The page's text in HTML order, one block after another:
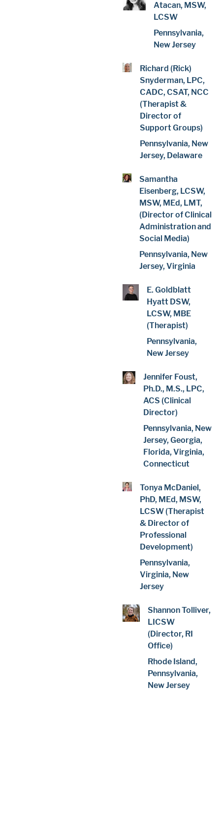
Atacan, MSW,
LCSW
Pennsylvania,
New Jersey
Richard (Rick)
Snyderman, LPC,
CADC, CSAT, NCC
(Therapist &
Director of
Support Groups)
Pennsylvania, New
Jersey, Delaware
Samantha
Eisenberg, LCSW,
MSW, MEd, LMT,
(Director of Clinical
Administration and
Social Media)
Pennsylvania, New
Jersey, Virginia
E. Goldblatt
Hyatt DSW,
LCSW, MBE
(Therapist)
Pennsylvania,
New Jersey
Jennifer Foust,
Ph.D., M.S., LPC,
ACS (Clinical
Director)
Pennsylvania, New
Jersey, Georgia,
Florida, Virginia,
Connecticut
Tonya McDaniel,
PhD, MEd, MSW,
LCSW (Therapist
& Director of
Professional
Development)
Pennsylvania,
Virginia, New
Jersey
Shannon Tolliver,
LICSW
(Director, RI
Office)
Rhode Island,
Pennsylvania,
New Jersey